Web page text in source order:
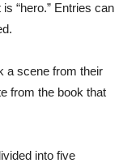
“hero.” Entries can
a scene from their
from the book that
into five